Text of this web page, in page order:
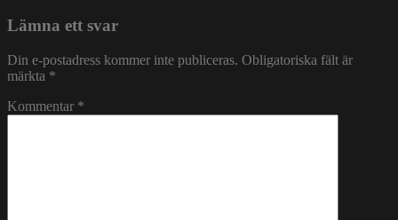
Lämna ett svar
Din e-postadress kommer inte publiceras. Obligatoriska fält är
märkta *
Kommentar *